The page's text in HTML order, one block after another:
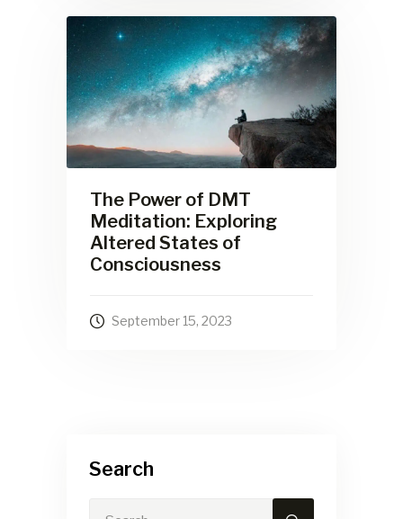
The Power of DMT
Meditation: Exploring
Altered States of
Consciousness
September 15, 2023
Search